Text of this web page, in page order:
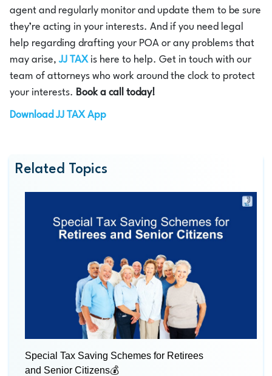
agent and regularly monitor and update them to be sure
they’re acting in your interests. And if you need legal
help regarding drafting your POA or any problems that
may arise, JJ TAXis here to help. Get in touch with our
team of attorneys who work around the clock to protect
your interests. Book a call today!
Download JJ TAX App
Related Topics
Special Tax Saving Schemes for Retirees
and Senior Citizens💰